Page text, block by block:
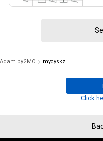
Adam byGMO mycyskz
Click